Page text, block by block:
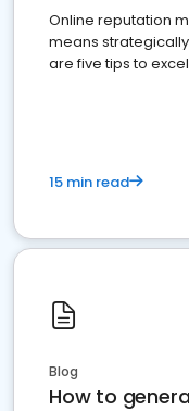
Online reputation
means
are five tips to
15 min read
Blog
How to